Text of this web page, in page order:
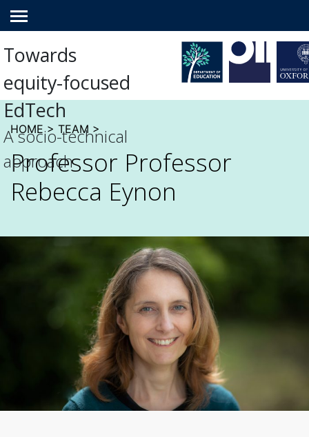
Towards
equity-focused
EdTech
A socio-technical
approach
Main
menu
HOME> TEAM >
Professor Professor
Rebecca Eynon